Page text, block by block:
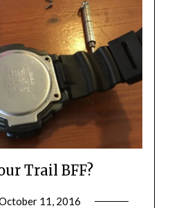
Trail BFF?
11, 2016